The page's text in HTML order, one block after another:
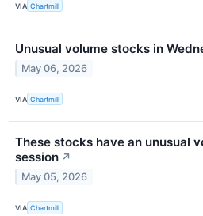
VIA Chartmill
Unusual volume stocks in
May 06, 2026
VIA Chartmill
These stocks have an unusual
session ↗
May 05, 2026
VIA Chartmill